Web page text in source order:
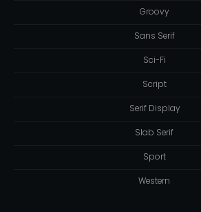
Groovy
Sans Serif
Sci-Fi
Script
Serif Display
Slab Serif
Sport
Western